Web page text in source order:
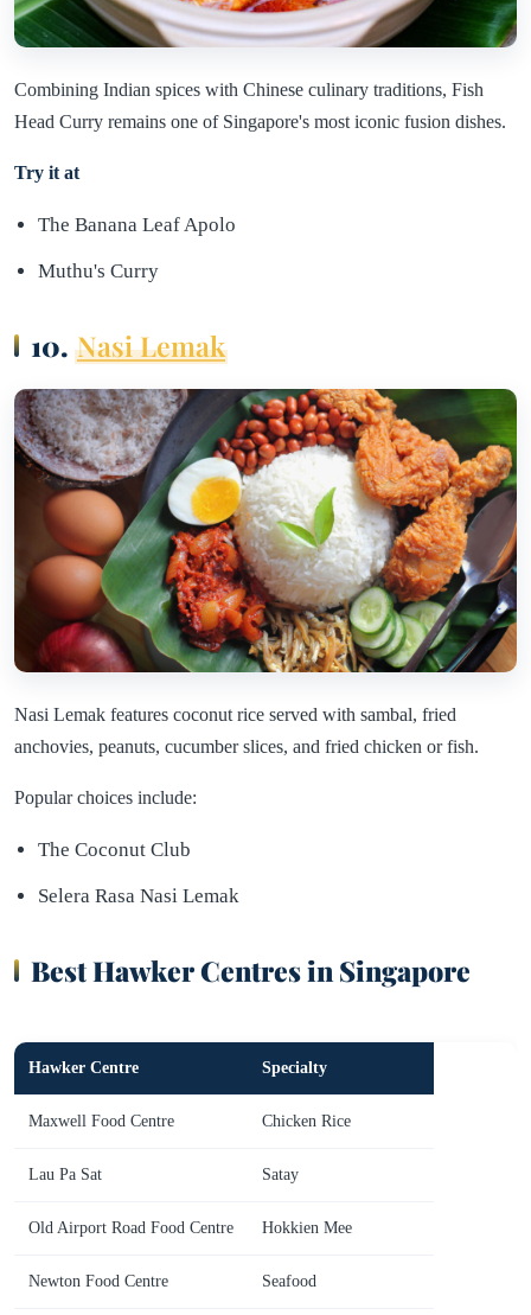
Combining Indian spices with Chinese culinary traditions, Fish
Head Curry remains one of Singapore's most iconic fusion dishes.
Try it at
The Banana Leaf Apolo
Muthu's Curry
10. Nasi Lemak
Nasi Lemak features coconut rice served with sambal, fried
anchovies, peanuts, cucumber slices, and fried chicken or fish.
Popular choices include:
The Coconut Club
Selera Rasa Nasi Lemak
Best Hawker Centres in Singapore
Hawker Centre Specialty
Maxwell Food Centre Chicken Rice
Lau Pa Sat Satay
Old Airport Road Food Centre Hokkien Mee
Newton Food Centre Seafood